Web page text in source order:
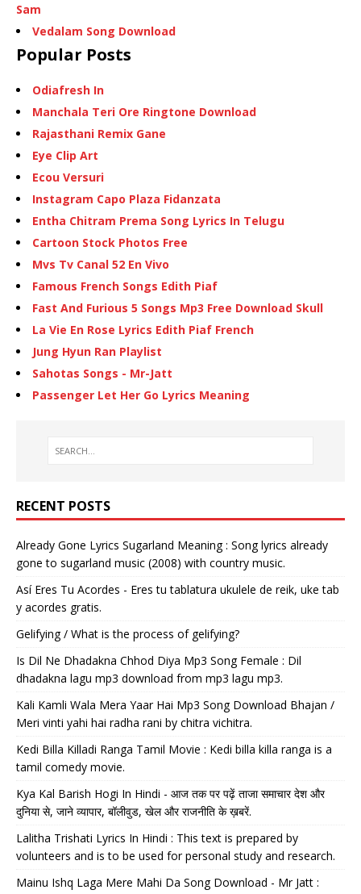
Sam
Vedalam Song Download
Popular Posts
Odiafresh In
Manchala Teri Ore Ringtone Download
Rajasthani Remix Gane
Eye Clip Art
Ecou Versuri
Instagram Capo Plaza Fidanzata
Entha Chitram Prema Song Lyrics In Telugu
Cartoon Stock Photos Free
Mvs Tv Canal 52 En Vivo
Famous French Songs Edith Piaf
Fast And Furious 5 Songs Mp3 Free Download Skull
La Vie En Rose Lyrics Edith Piaf French
Jung Hyun Ran Playlist
Sahotas Songs - Mr-Jatt
Passenger Let Her Go Lyrics Meaning
RECENT POSTS
Already Gone Lyrics Sugarland Meaning : Song lyrics already
gone to sugarland music (2008) with country music.
Así Eres Tu Acordes - Eres tu tablatura ukulele de reik, uke tab
y acordes gratis.
Gelifying / What is the process of gelifying?
Is Dil Ne Dhadakna Chhod Diya Mp3 Song Female : Dil
dhadakna lagu mp3 download from mp3 lagu mp3.
Kali Kamli Wala Mera Yaar Hai Mp3 Song Download Bhajan /
Meri vinti yahi hai radha rani by chitra vichitra.
Kedi Billa Killadi Ranga Tamil Movie : Kedi billa killa ranga is a
tamil comedy movie.
Kya Kal Barish Hogi In Hindi - आज तक पर पढ़ें ताजा समाचार देश और
दुनिया से, जाने व्यापार, बॉलीवुड, खेल और राजनीति के ख़बरें.
Lalitha Trishati Lyrics In Hindi : This text is prepared by
volunteers and is to be used for personal study and research.
Mainu Ishq Laga Mere Mahi Da Song Download - Mr Jatt :